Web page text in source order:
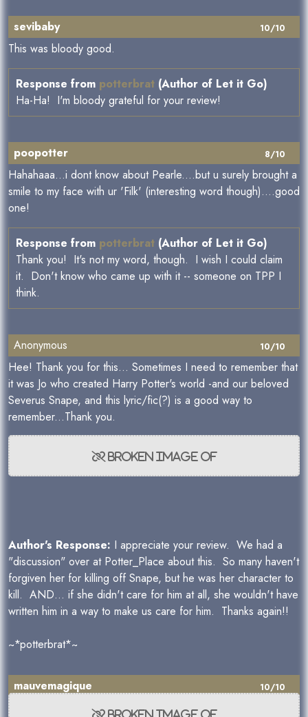
10/10
sevibaby
This was bloody good.
Response from potterbrat (Author of Let it Go)
Ha-Ha! I'm bloody grateful for your review!
8/10
poopotter
Hahahaaa...i dont know about Pearle....but u surely brought a
smile to my face with ur 'Filk' (interesting word though)....good
one!
Response from potterbrat (Author of Let it Go)
Thank you! It's not my word, though. I wish I could claim
it. Don't know who came up with it -- someone on TPP I
think.
10/10
Anonymous
Hee! Thank you for this... Sometimes I need to remember that
it was Jo who created Harry Potter's world -and our beloved
Severus Snape, and this lyric/fic(?) is a good way to
remember...Thank you.
Author's Response: I appreciate your review. We had a
"discussion" over at Potter_Place about this. So many haven't
forgiven her for killing off Snape, but he was her character to
kill. AND... if she didn't care for him at all, she wouldn't have
written him in a way to make us care for him. Thanks again!!
~*potterbrat*~
10/10
mauvemagique